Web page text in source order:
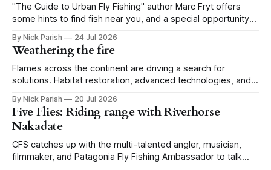
"The Guide to Urban Fly Fishing" author Marc Fryt offers
some hints to find fish near you, and a special opportunity
By Nick Parish 24 Jul 2026
Weathering the fire
Flames across the continent are driving a search for
solutions. Habitat restoration, advanced technologies, and a
By Nick Parish 20 Jul 2026
Five Flies: Riding range with Riverhorse
Nakadate
CFS catches up with the multi-talented angler, musician,
filmmaker, and Patagonia Fly Fishing Ambassador to talk